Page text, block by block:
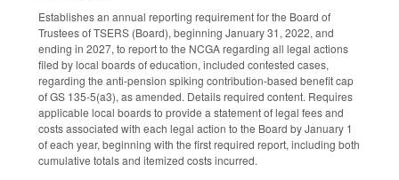
Establishes an annual reporting requirement for the Board of
Trustees of TSERS (Board), beginning January 31, 2022, and
ending in 2027, to report to the NCGA regarding all legal actions
filed by local boards of education, included contested cases,
regarding the anti-pension spiking contribution-based benefit cap
of GS 135-5(a3), as amended. Details required content. Requires
applicable local boards to provide a statement of legal fees and
costs associated with each legal action to the Board by January 1
of each year, beginning with the first required report, including both
cumulative totals and itemized costs incurred.